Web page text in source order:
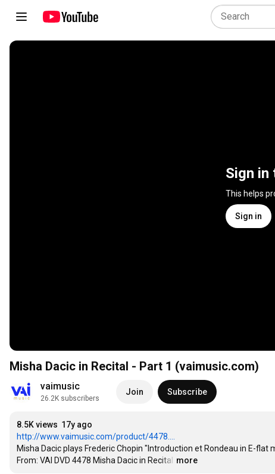
Sign in
This helps
Sign in
Misha Dacic in Recital - Part 1 (vaimusic.com)
vaimusic
26.2K subscribers
Join Subscribe
8.5K views 17y ago
http://www.vaimusic.com/product/4478....
Misha Dacic plays Frederic Chopin "Introduction et Rondeau in E-flat
From: VAI DVD 4478 Misha Dacic in Recital
…
more